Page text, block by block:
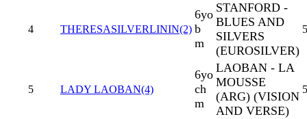
4 THERESASILVERLININ(2)
6yo
b
m
STANFORD -
BLUES AND
SILVERS
(EUROSILVER)
5 LADY LAOBAN(4)
6yo
ch
m
LAOBAN - LA
MOUSSE
(ARG) (VISION
AND VERSE)